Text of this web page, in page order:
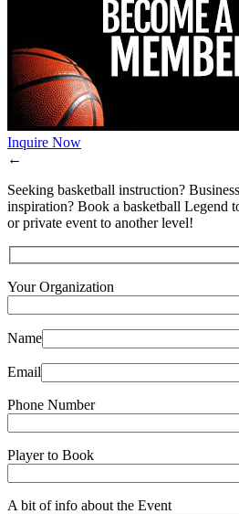
Inquire Now
←
Seeking basketball instruction?
inspiration? Book a basketball Legend
or private event to another level!
Your Organization
Name
Email
Phone Number
Player to Book
A bit of info about the Event